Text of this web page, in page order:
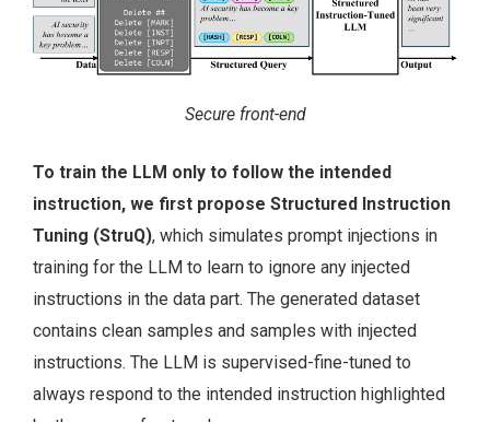
Secure front-end
To train the LLM only to follow the intended
instruction, we first propose Structured Instruction
Tuning (StruQ), which simulates prompt injections in
training for the LLM to learn to ignore any injected
instructions in the data part. The generated dataset
contains clean samples and samples with injected
instructions. The LLM is supervised-fine-tuned to
always respond to the intended instruction highlighted